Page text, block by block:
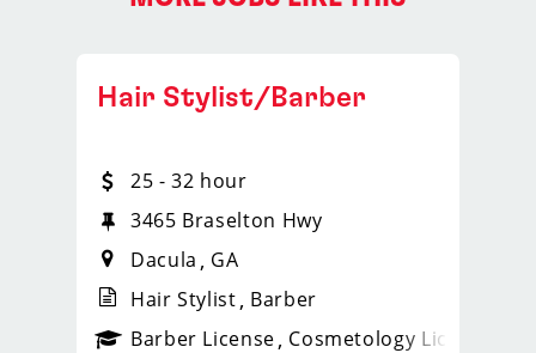
_sports_clips_new
Hair Stylist/Barber
25 - 32 hour
3465 Braselton Hwy
Dacula
GA
Hair Stylist Barber
Barber License Cosmetology License